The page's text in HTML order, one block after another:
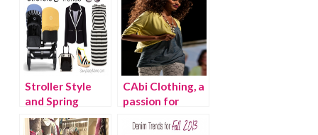
{Video}
Stroller Style
and Spring
Fashion Trends
CAbi Clothing, a
passion for